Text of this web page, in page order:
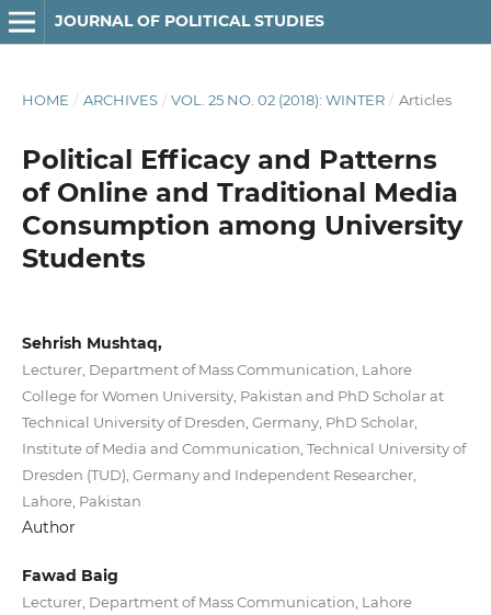
JOURNAL OF POLITICAL STUDIES
HOME / ARCHIVES / VOL. 25 NO. 02 (2018): WINTER / Articles
Political Efficacy and Patterns
of Online and Traditional Media
Consumption among University
Students
Sehrish Mushtaq,
Lecturer, Department of Mass Communication, Lahore
College for Women University, Pakistan and PhD Scholar at
Technical University of Dresden, Germany, PhD Scholar,
Institute of Media and Communication, Technical University of
Dresden (TUD), Germany and Independent Researcher,
Lahore, Pakistan
Author
Fawad Baig
Lecturer, Department of Mass Communication, Lahore